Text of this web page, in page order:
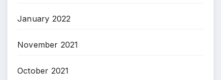
January 2022
November 2021
October 2021